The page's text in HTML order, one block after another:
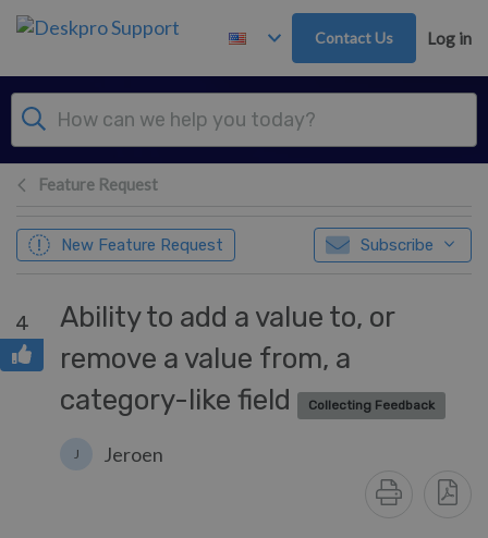
Skip to main content
Contact Us Log in
Feature Request
New Feature Request Subscribe
4
Ability to add a value to, or
remove a value from, a
category-like field
Collecting Feedback
J Jeroen